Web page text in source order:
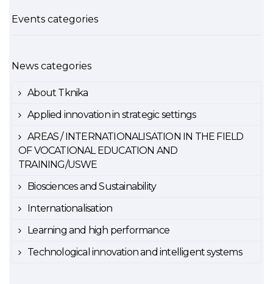
Events categories
News categories
About Tknika
Applied innovation in strategic settings
AREAS / INTERNATIONALISATION IN THE FIELD
OF VOCATIONAL EDUCATION AND
TRAINING/USWE
Biosciences and Sustainability
Internationalisation
Learning and high performance
Technological innovation and intelligent systems